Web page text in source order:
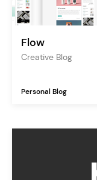
Flow
Creative Blog
Personal Blog